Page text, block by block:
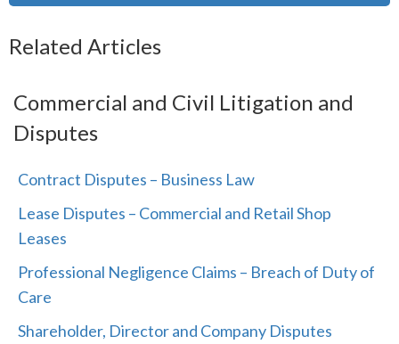
Related Articles
Commercial and Civil Litigation and
Disputes
Contract Disputes – Business Law
Lease Disputes – Commercial and Retail Shop
Leases
Professional Negligence Claims – Breach of Duty of
Care
Shareholder, Director and Company Disputes